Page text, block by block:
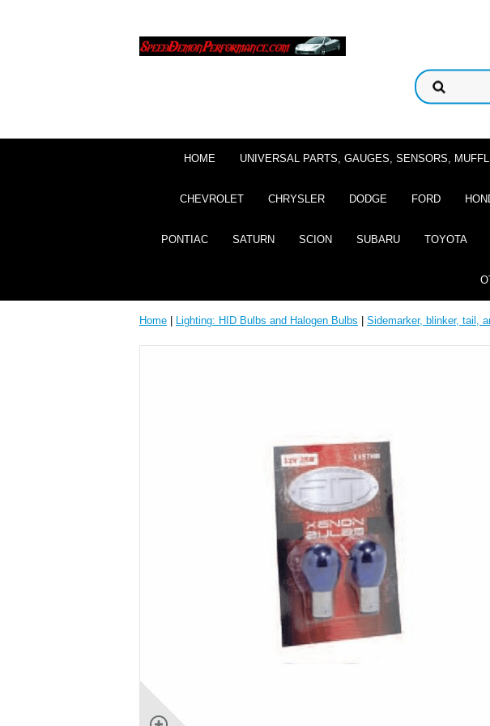
HOME UNIVERSAL PARTS, GAUGES, SENSORS,
CHEVROLET CHRYSLER DODGE FORD
PONTIAC SATURN SCION SUBARU TOYOTA
Home Lighting: HID Bulbs and Halogen Bulbs Sidemarker, blinker, tail,